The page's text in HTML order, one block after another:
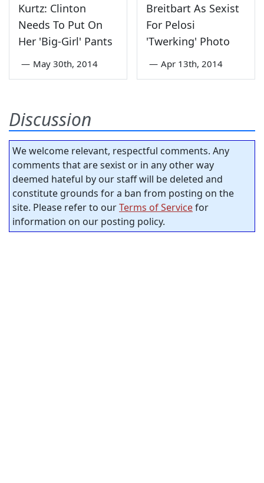
Kurtz: Clinton
Needs To Put On
Her 'Big-Girl' Pants
— May 30th, 2014
Breitbart As Sexist
For Pelosi
'Twerking' Photo
— Apr 13th, 2014
Discussion
We welcome relevant, respectful comments. Any
comments that are sexist or in any other way
deemed hateful by our staff will be deleted and
constitute grounds for a ban from posting on the
site. Please refer to ourTerms of Servicefor
information on our posting policy.